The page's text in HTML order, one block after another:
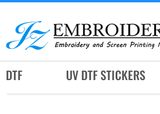
DTF UV DTF STICKERS
DTF
UV DTF STICKERS
REQUEST A QUOTE